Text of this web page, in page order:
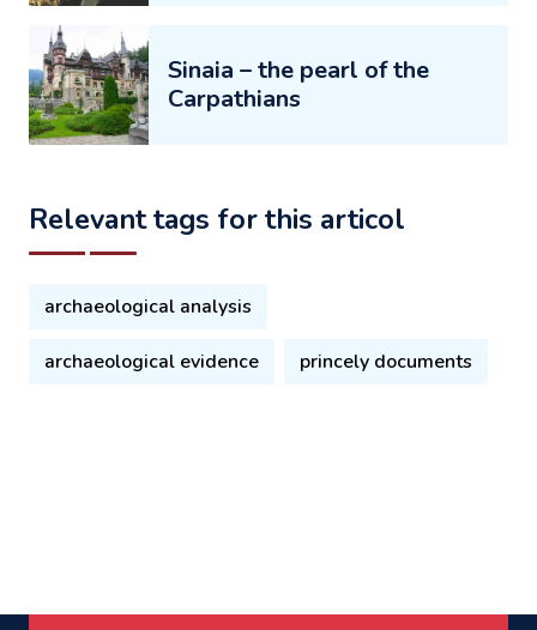
Sinaia – the pearl of the
Carpathians
Relevant tags for this articol
archaeological analysis
archaeological evidence princely documents